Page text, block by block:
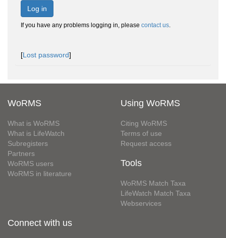
Log in
If you have any problems logging in, please contact us.
[Lost password]
WoRMS
What is WoRMS
What is LifeWatch
Subregisters
Partners
WoRMS users
WoRMS in literature
Using WoRMS
Citing WoRMS
Terms of use
Request access
Tools
WoRMS Match Taxa
LifeWatch Match Taxa
Webservices
Connect with us